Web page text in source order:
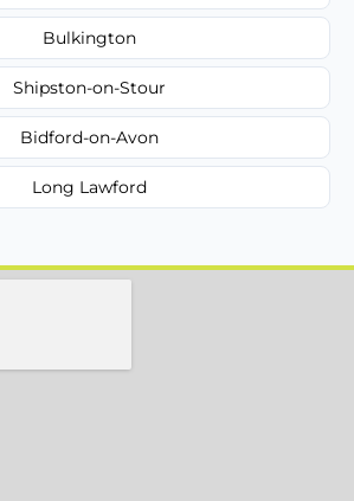
Bulkington
Shipston-on-Stour
Bidford-on-Avon
Long Lawford